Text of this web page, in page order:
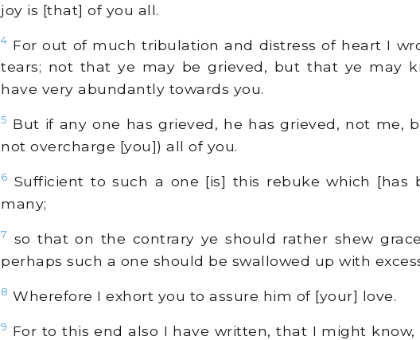
joy is [that] of you all.
4 For out of much tribulation and distress of heart I
tears; not that ye may be grieved, but that ye may
have very abundantly towards you.
5 But if any one has grieved, he has grieved, not me,
not overcharge [you]) all of you.
6 Sufficient to such a one [is] this rebuke which [has
many;
7
so that on the contrary ye should rather shew
perhaps such a one should be swallowed up with
8 Wherefore I exhort you to assure him of [your] love.
9 For to this end also I have written, that I might